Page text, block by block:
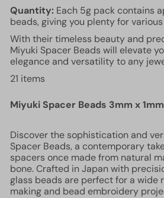
Quantity: Each 5g pack contains
beads, giving you plenty for
With their timeless beauty and
Miyuki Spacer Beads will elevate
elegance and versatility to any
21 items
Miyuki Spacer Beads 3mm x 1mm
Discover the sophistication and
Spacer Beads, a contemporary
spacers once made from natural
bone. Crafted in Japan with
glass beads are perfect for a wide
making and bead embroidery